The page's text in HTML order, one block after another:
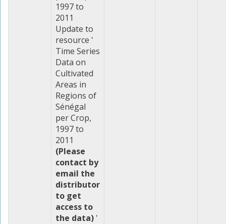
1997 to
2011
Update to
resource '
Time Series
Data on
Cultivated
Areas in
Regions of
Sénégal
per Crop,
1997 to
2011
(Please
contact by
email the
distributor
to get
access to
the data) '